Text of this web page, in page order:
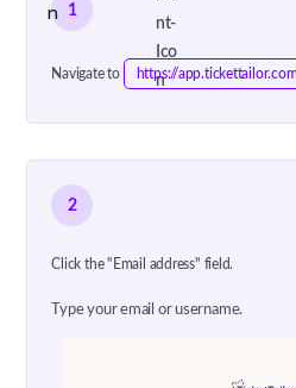
1
Navigate to https://
2
Click the "Email address" field.
Type your email or username.